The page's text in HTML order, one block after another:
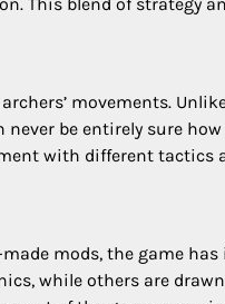
movements.
be entirely sure
with different tactics
mods, the game
while others are